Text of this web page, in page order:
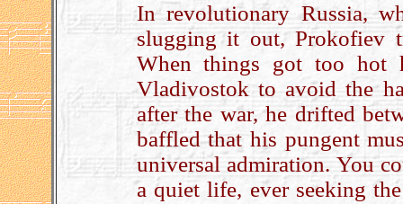
In revolutionary Russia,
slugging it out, Prokofiev
When things got too hot
Vladivostok to avoid the
after the war, he drifted
baffled that his pungent
universal admiration. You
a quiet life, ever seeking